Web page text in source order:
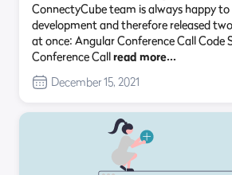
ConnectyCube team is always happy
development and therefore released
at once: Angular Conference Call Code
Conference Callread more…
December 15, 2021